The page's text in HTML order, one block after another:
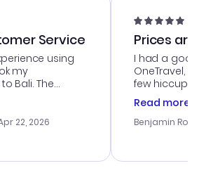
Service
using
my
Bali. The
was
helped me
for our
highly
Apr 22, 2026
Prices
I had a
OneTravel,
few hiccups
process.
helpful in
prices were
and I loved
Read more
Benjamin